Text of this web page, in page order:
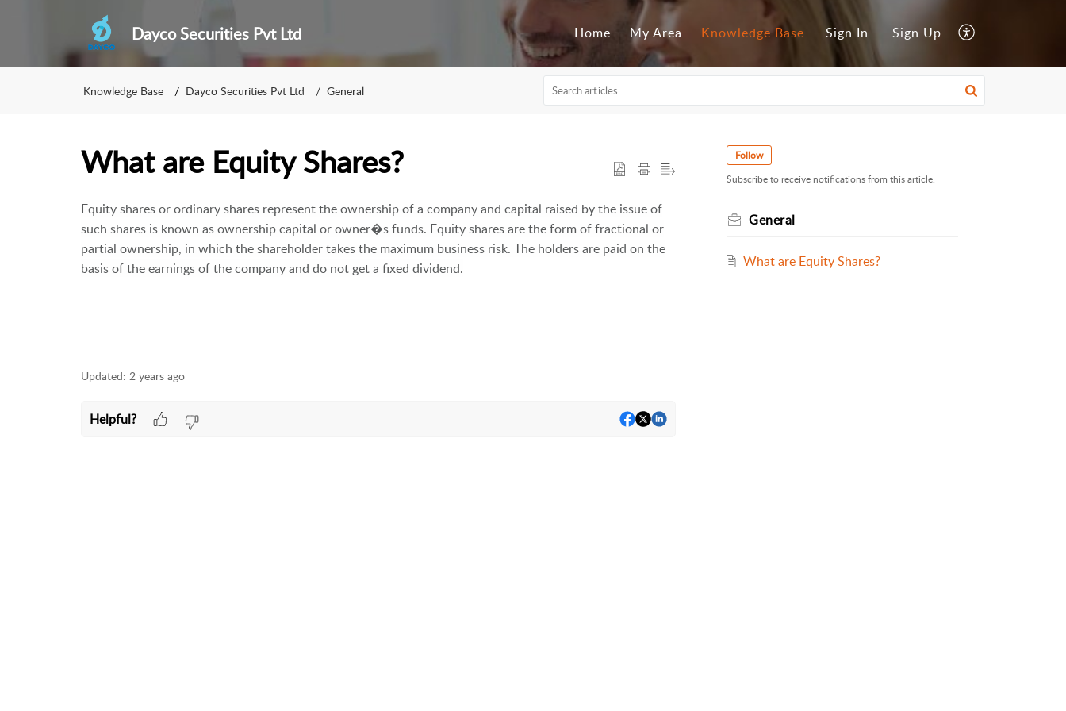
Dayco Securities Pvt Ltd Home My Area Knowledge Base Sign In Sign Up
Knowledge Base Dayco Securities Pvt Ltd General
What are Equity Shares?
Equity shares or ordinary shares represent the ownership of a company and capital raised by the issue of
such shares is known as ownership capital or owner�s funds. Equity shares are the form of fractional or
partial ownership, in which the shareholder takes the maximum business risk. The holders are paid on the
basis of the earnings of the company and do not get a fixed dividend.
Updated: 2 years ago
Helpful?
Follow
Subscribe to receive notifications from this article.
General
What are Equity Shares?